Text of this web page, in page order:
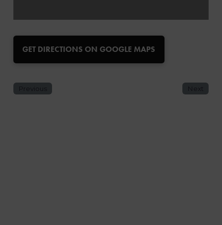
GET DIRECTIONS ON GOOGLE MAPS
Previous Next